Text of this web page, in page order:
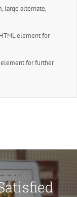
large alternate,
element for
element for further